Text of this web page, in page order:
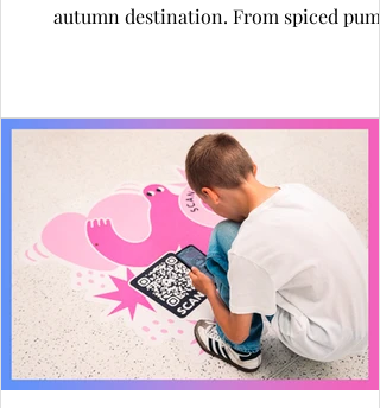
autumn destination. From spiced